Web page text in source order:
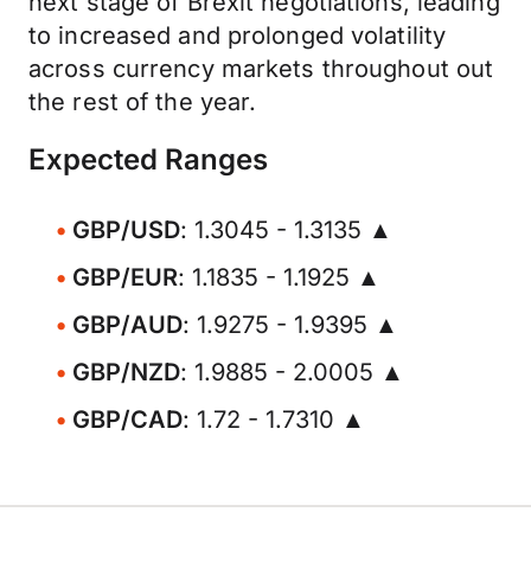
to increased and prolonged volatility
across currency markets throughout out
the rest of the year.
Expected Ranges
GBP/USD: 1.3045 - 1.3135 ▲
GBP/EUR: 1.1835 - 1.1925 ▲
GBP/AUD: 1.9275 - 1.9395 ▲
GBP/NZD: 1.9885 - 2.0005 ▲
GBP/CAD: 1.72 - 1.7310 ▲